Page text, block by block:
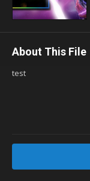
About This File
test